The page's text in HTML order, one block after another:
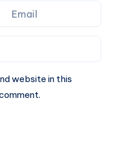
website in this